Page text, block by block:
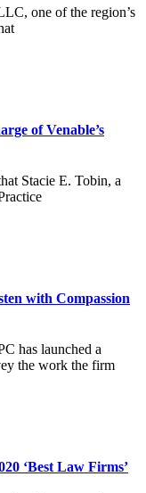
one of the region’s
of Venable’s
Stacie E. Tobin, a
with Compassion
has launched a
the work the firm
‘Best Law Firms’